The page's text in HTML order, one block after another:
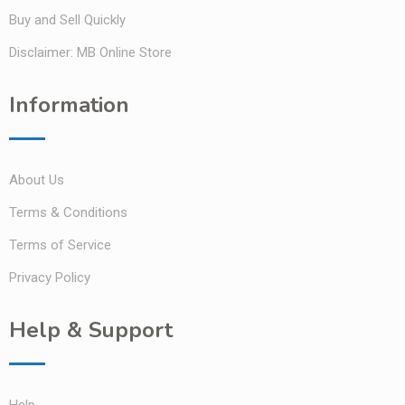
Buy and Sell Quickly
Disclaimer: MB Online Store
Information
About Us
Terms & Conditions
Terms of Service
Privacy Policy
Help & Support